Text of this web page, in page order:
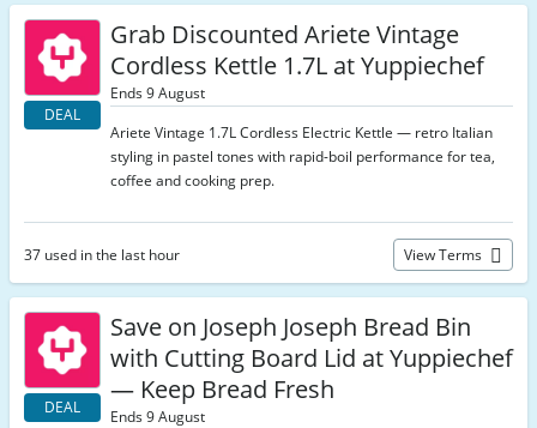
DEAL
Grab Discounted Ariete Vintage
Cordless Kettle 1.7L at Yuppiechef
Ends 9 August
Ariete Vintage 1.7L Cordless Electric Kettle — retro Italian
styling in pastel tones with rapid-boil performance for tea,
coffee and cooking prep.
37 used in the last hour View Terms
DEAL
Save on Joseph Joseph Bread Bin
with Cutting Board Lid at Yuppiechef
— Keep Bread Fresh
Ends 9 August